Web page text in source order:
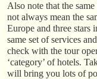
Also note that the
not always mean the
Europe and three stars
same set of services
check with the tour
‘category’ of hotels.
will bring you lots of